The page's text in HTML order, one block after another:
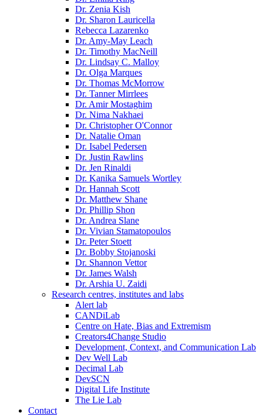
Dr. Zenia Kish
Dr. Sharon Lauricella
Rebecca Lazarenko
Dr. Amy-May Leach
Dr. Timothy MacNeill
Dr. Lindsay C. Malloy
Dr. Olga Marques
Dr. Thomas McMorrow
Dr. Tanner Mirrlees
Dr. Amir Mostaghim
Dr. Nima Nakhaei
Dr. Christopher O'Connor
Dr. Natalie Oman
Dr. Isabel Pedersen
Dr. Justin Rawlins
Dr. Jen Rinaldi
Dr. Kanika Samuels Wortley
Dr. Hannah Scott
Dr. Matthew Shane
Dr. Phillip Shon
Dr. Andrea Slane
Dr. Vivian Stamatopoulos
Dr. Peter Stoett
Dr. Bobby Stojanoski
Dr. Shannon Vettor
Dr. James Walsh
Dr. Arshia U. Zaidi
Research centres, institutes and labs
Alert lab
CANDiLab
Centre on Hate, Bias and Extremism
Creators4Change Studio
Development, Context, and Communication Lab
Dev Well Lab
Decimal Lab
DevSCN
Digital Life Institute
The Lie Lab
Contact